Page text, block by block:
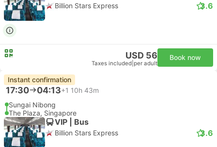
Billion Stars Express 3.6
USD 56
Taxes included per adult
Book now
Instant confirmation
17:30 04:13+1 10h 43m
Sungai Nibong
The Plaza, Singapore
VIP | Bus
Billion Stars Express 3.6